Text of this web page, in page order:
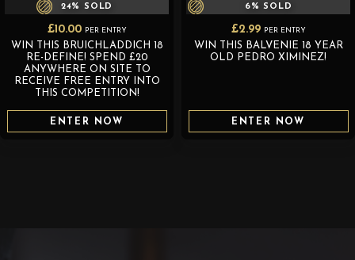
24% SOLD
£10.00 PER ENTRY
WIN THIS BRUICHLADDICH 18
RE-DEFINE! SPEND £20
ANYWHERE ON SITE TO
RECEIVE FREE ENTRY INTO
THIS COMPETITION!
ENTER NOW
6% SOLD
£2.99 PER ENTRY
WIN THIS BALVENIE 18 YEAR
OLD PEDRO XIMINEZ!
ENTER NOW